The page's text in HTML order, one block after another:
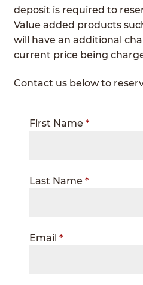
deposit is required to
Value added products
will have an additional
current price being
Contact us below to
Contact
First Name *
Last Name *
Email *